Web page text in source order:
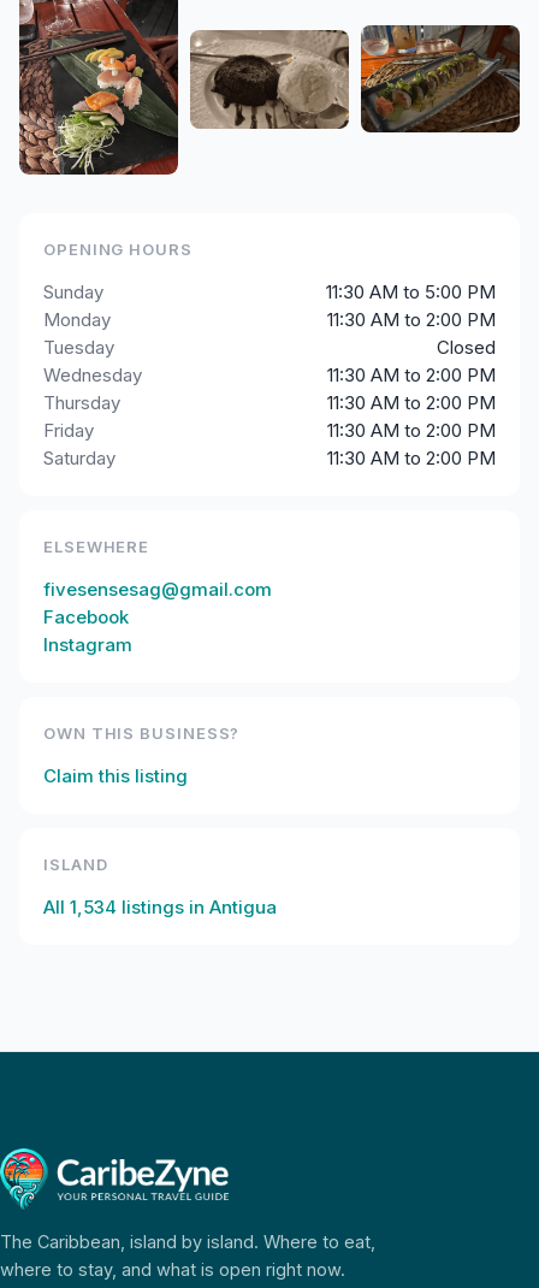
OPENING HOURS
Sunday
11:30 AM to 5:00 PM
Monday
11:30 AM to 2:00 PM
Tuesday
Closed
Wednesday
11:30 AM to 2:00 PM
Thursday
11:30 AM to 2:00 PM
Friday
11:30 AM to 2:00 PM
Saturday
11:30 AM to 2:00 PM
ELSEWHERE
fivesensesag@gmail.com
Facebook
Instagram
OWN THIS BUSINESS?
Claim this listing
ISLAND
All 1,534 listings in Antigua
The Caribbean, island by island. Where to eat,
where to stay, and what is open right now.